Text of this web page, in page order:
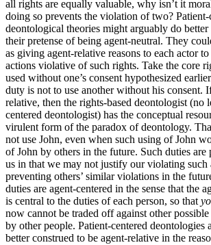
all rights are equally valuable, why isn’t it
doing so prevents the violation of two? Patient-
deontological theories might arguably do
their pretense of being agent-neutral. They
as giving agent-relative reasons to each actor
actions violative of such rights. Take the core
used without one’s consent hypothesized
duty is not to use another without his consent.
relative, then the rights-based deontologist (no
centered deontologist) has the conceptual
virulent form of the paradox of deontology.
not use John, even when such using of John
of John by others in the future. Such duties are
us in that we may not justify our violating
preventing others’ similar violations in the
duties are agent-centered in the sense that the
is central to the duties of each person, so that
now cannot be traded off against other
by other people. Patient-centered deontologies
better construed to be agent-relative in the